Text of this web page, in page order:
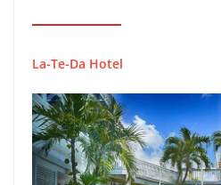
La-Te-Da Hotel